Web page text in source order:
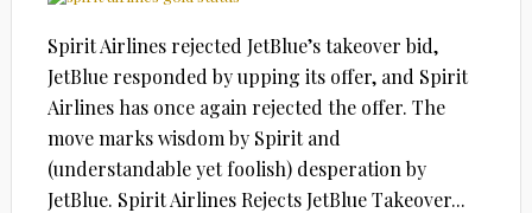
Spirit Airlines rejected JetBlue’s takeover bid,
JetBlue responded by upping its offer, and Spirit
Airlines has once again rejected the offer. The
move marks wisdom by Spirit and
(understandable yet foolish) desperation by
JetBlue. Spirit Airlines Rejects JetBlue Takeover...